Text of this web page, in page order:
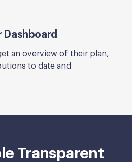
Dashboard
an overview of their plan,
to date and
Transparent